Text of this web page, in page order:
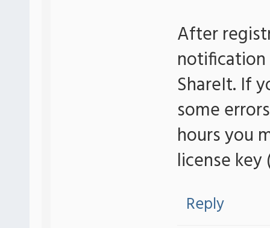
After
ShareIt. If
some
hours you
license
Reply